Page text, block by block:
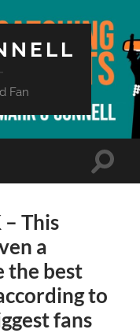
Fan
Toggle
This
a
the best
to
fans